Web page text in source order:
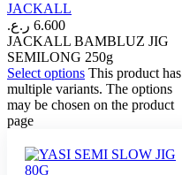
JACKALL
6.600 ر.ع.
JACKALL BAMBLUZ JIG
SEMILONG 250g
Select options This product has
multiple variants. The options
may be chosen on the product
page